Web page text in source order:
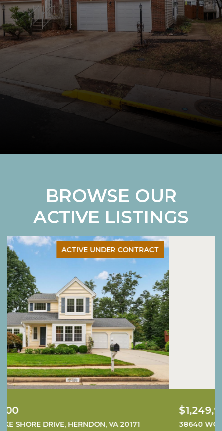
BROWSE OUR
ACTIVE LISTINGS
ACTIVE UNDER CONTRACT
$1,249,900
38640 WOODSAGE COURT, WATERFORD, VA 20197